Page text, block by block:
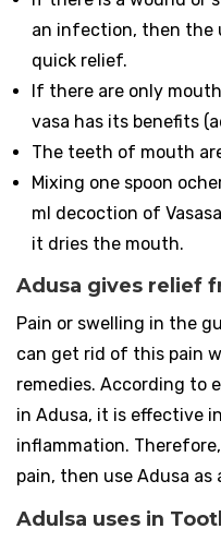
an infection, then the
quick relief.
If there are only
vasa has its benefits
The teeth of mouth
Mixing one spoon
ml decoction of
it dries the mouth.
Adusa gives relief
Pain or swelling in the
can get rid of this pain
remedies. According to
in Adusa, it is effective
inflammation.
pain, then use Adusa
Adulsa uses in